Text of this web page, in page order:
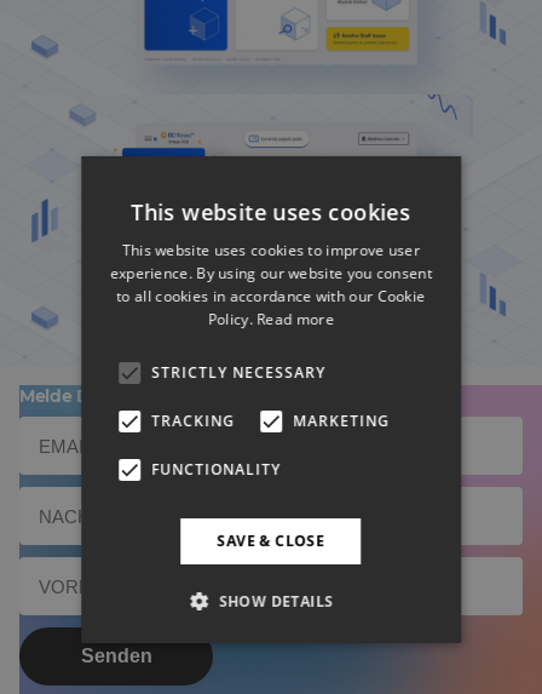
Melde Dich zu unserem Newsletter an!
Senden
This website uses cookies
This website uses cookies to improve user
experience. By using our website you consent
to all cookies in accordance with our Cookie
Policy. Read more
STRICTLY NECESSARY
TRACKING MARKETING
FUNCTIONALITY
SAVE & CLOSE
SHOW DETAILS